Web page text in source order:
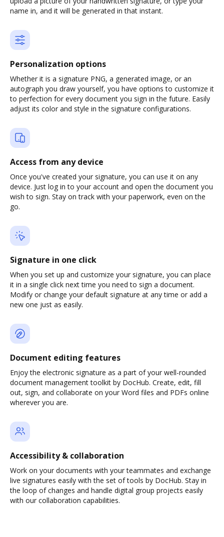
name in, and it will be generated in that instant.
Personalization options
Whether it is a signature PNG, a generated image, or an
autograph you draw yourself, you have options to customize it
to perfection for every document you sign in the future. Easily
adjust its color and style in the signature configurations.
Access from any device
Once you've created your signature, you can use it on any
device. Just log in to your account and open the document you
wish to sign. Stay on track with your paperwork, even on the
go.
Signature in one click
When you set up and customize your signature, you can place
it in a single click next time you need to sign a document.
Modify or change your default signature at any time or add a
new one just as easily.
Document editing features
Enjoy the electronic signature as a part of your well-rounded
document management toolkit by DocHub. Create, edit, fill
out, sign, and collaborate on your Word files and PDFs online
wherever you are.
Accessibility & collaboration
Work on your documents with your teammates and exchange
live signatures easily with the set of tools by DocHub. Stay in
the loop of changes and handle digital group projects easily
with our collaboration capabilities.